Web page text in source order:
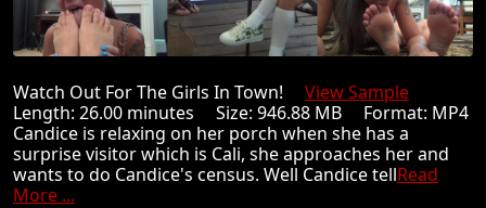
Watch Out For The Girls In Town! View Sample
Length: 26.00 minutes Size: 946.88 MB Format: MP4
Candice is relaxing on her porch when she has a
surprise visitor which is Cali, she approaches her and
wants to do Candice's census. Well Candice tellRead
More ...